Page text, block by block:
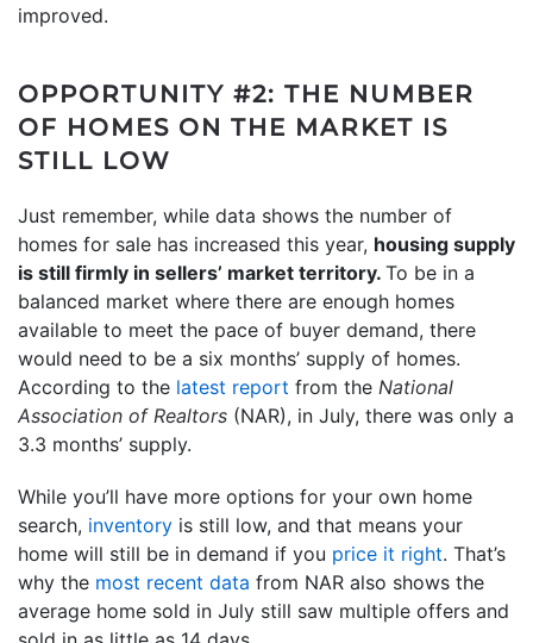
improved.
OPPORTUNITY #2: THE NUMBER
OF HOMES ON THE MARKET IS
STILL LOW
Just remember, while data shows the number of
homes for sale has increased this year, housing supply
is still firmly in sellers’ market territory. To be in a
balanced market where there are enough homes
available to meet the pace of buyer demand, there
would need to be a six months’ supply of homes.
According to the latest report from the National
Association of Realtors (NAR), in July, there was only a
3.3 months’ supply.
While you’ll have more options for your own home
search, inventory is still low, and that means your
home will still be in demand if you price it right. That’s
why the most recent data from NAR also shows the
average home sold in July still saw multiple offers and